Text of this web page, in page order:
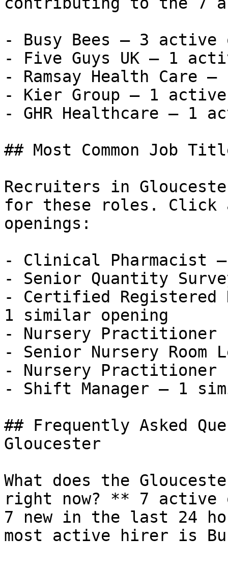
- Busy Bees — 3 active
- Five Guys UK — 1
- Ramsay Health Care
- Kier Group — 1 active
- GHR Healthcare — 1
## Most Common Job
Recruiters in
for these roles.
openings:
- Clinical Pharmacist
- Senior Quantity
- Certified Registered
1 similar opening
- Nursery Practitioner
- Senior Nursery Room
- Nursery Practitioner
- Shift Manager — 1
## Frequently Asked
Gloucester
What does the
right now? ** 7 active
7 new in the last 24
most active hirer is